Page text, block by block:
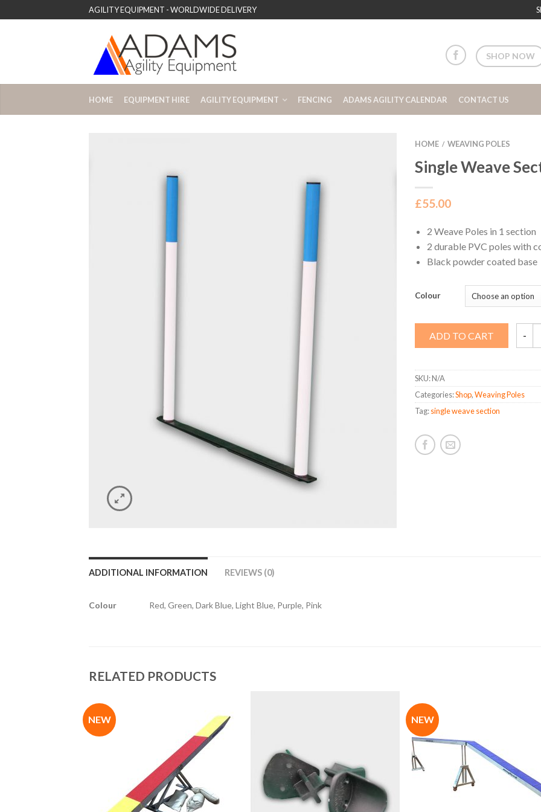
AGILITY EQUIPMENT - WORLDWIDE DELIVERY
SHOP NOW
HOME EQUIPMENT HIRE AGILITY EQUIPMENT FENCING ADAMS AGILITY CALENDAR CONTACT US
HOME / WEAVING POLES
Single Weave
£55.00
2 Weave Poles in 1 section
2 durable PVC poles with
Black powder coated base
Colour
ADD TO CART
Single
SKU:N/A
Categories:Shop,Weaving Poles
Tag:single weave section
ADDITIONAL INFORMATION REVIEWS (0)
Colour Red, Green, Dark Blue, Light Blue, Purple, Pink
RELATED PRODUCTS
NEW NEW